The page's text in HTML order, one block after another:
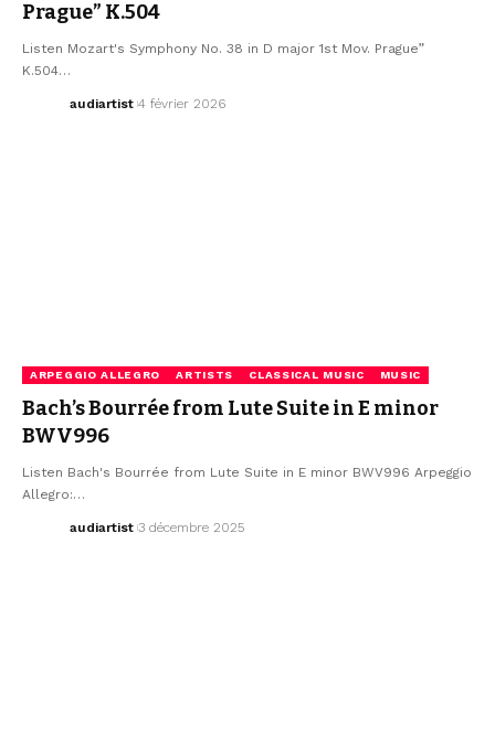
Prague” K.504
Listen Mozart's Symphony No. 38 in D major 1st Mov. Prague”
K.504…
audiartist 4 février 2026
ARPEGGIO ALLEGRO ARTISTS CLASSICAL MUSIC MUSIC
Bach’s Bourrée from Lute Suite in E minor
BWV996
Listen Bach's Bourrée from Lute Suite in E minor BWV996 Arpeggio
Allegro:…
audiartist 3 décembre 2025